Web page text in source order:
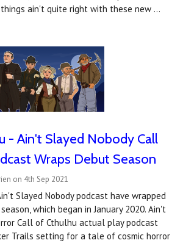
ain't quite right with these new …
- Ain't Slayed Nobody Call
Wraps Debut Season
on 4th Sep 2021
Slayed Nobody podcast have wrapped
which began in January 2020. Ain't
Call of Cthulhu actual play podcast
Trails setting for a tale of cosmic horror